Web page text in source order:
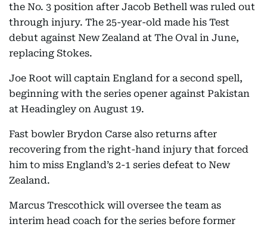
the No. 3 position after Jacob Bethell was ruled out
through injury. The 25-year-old made his Test
debut against New Zealand at The Oval in June,
replacing Stokes.
Joe Root will captain England for a second spell,
beginning with the series opener against Pakistan
at Headingley on August 19.
Fast bowler Brydon Carse also returns after
recovering from the right-hand injury that forced
him to miss England’s 2-1 series defeat to New
Zealand.
Marcus Trescothick will oversee the team as
interim head coach for the series before former